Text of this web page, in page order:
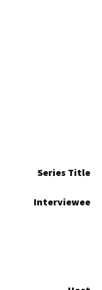
Series Title
Interviewee